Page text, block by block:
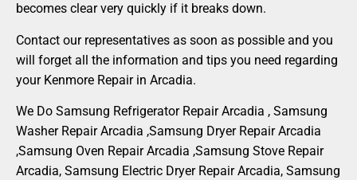
becomes clear very quickly if it breaks down.
Contact our representatives as soon as possible and you
will forget all the information and tips you need regarding
your Kenmore Repair in Arcadia.
We Do Samsung Refrigerator Repair Arcadia , Samsung
Washer Repair Arcadia ,Samsung Dryer Repair Arcadia
,Samsung Oven Repair Arcadia ,Samsung Stove Repair
Arcadia, Samsung Electric Dryer Repair Arcadia, Samsung